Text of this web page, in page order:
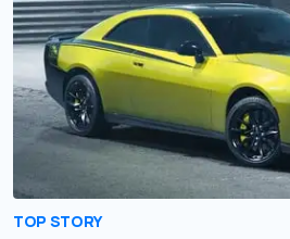
TOP STORY